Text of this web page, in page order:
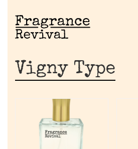
Vigny Type